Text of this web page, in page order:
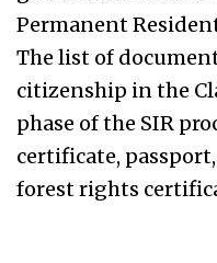
Permanent
The list of
citizenship in the
phase of the SIR
certificate,
forest rights